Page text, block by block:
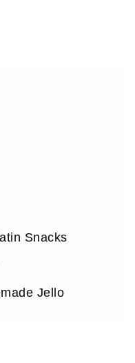
Snacks
Jello